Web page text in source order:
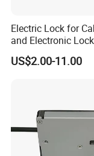
Company
Nordson
and now we are
comprehensive
Nordson's
countries and
Southeast Asia,
Electric Lock for
and Electronic
Door Status
(MA1208LS)
US$2.00-11.00